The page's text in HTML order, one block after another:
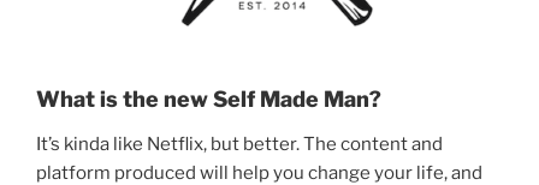
What is the new Self Made Man?
It’s kinda like Netflix, but better. The content and
platform produced will help you change your life, and